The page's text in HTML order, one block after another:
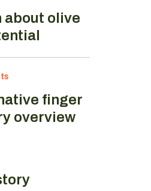
about olive
finger
overview